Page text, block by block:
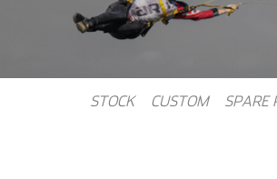
STOCK CUSTOM SPARE